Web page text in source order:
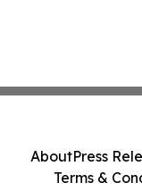
AboutPress
Terms &